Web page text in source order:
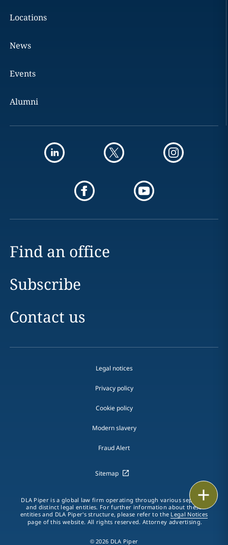
Locations
News
Events
Alumni
Find an office
Subscribe
Contact us
Legal notices
Privacy policy
Cookie policy
Modern slavery
Fraud Alert
Sitemap
DLA Piper is a global law firm operating through various separate
and distinct legal entities. For further information about these
entities and DLA Piper's structure, please refer to the Legal Notices
page of this website. All rights reserved. Attorney advertising.
© 2026 DLA Piper